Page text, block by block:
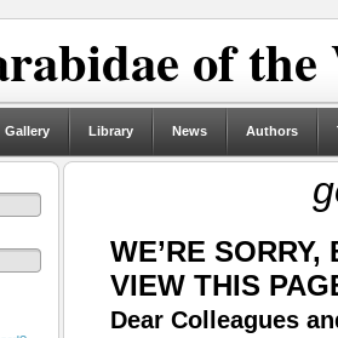
of
Gallery Library News Authors
WE’RE
VIEW THIS
Dear Colleagues